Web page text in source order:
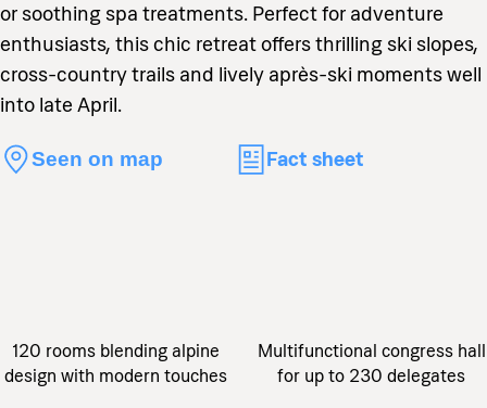
or soothing spa treatments. Perfect for adventure
enthusiasts, this chic retreat offers thrilling ski slopes,
cross-country trails and lively après-ski moments well
into late April.
Seen on map Fact sheet
120 rooms blending alpine
design with modern touches
Multifunctional congress hall
for up to 230 delegates